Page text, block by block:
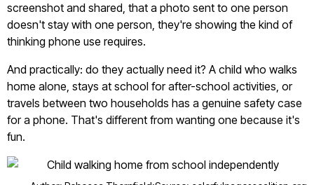
screenshot and shared, that a photo sent to one person
doesn't stay with one person, they're showing the kind of
thinking phone use requires.
And practically: do they actually need it? A child who walks
home alone, stays at school for after-school activities, or
travels between two households has a genuine safety case
for a phone. That's different from wanting one because it's
fun.